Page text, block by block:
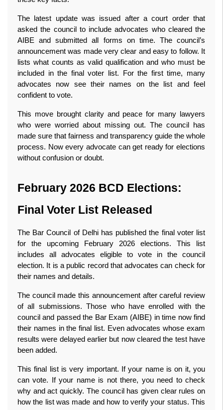
The latest update was issued after a court order that
asked the council to include advocates who cleared the
AIBE and submitted all forms on time. The council’s
announcement was made very clear and easy to follow. It
lists what counts as valid qualification and who must be
included in the final voter list. For the first time, many
advocates now see their names on the list and feel
confident to vote.
This move brought clarity and peace for many lawyers
who were worried about missing out. The council has
made sure that fairness and transparency guide the whole
process. Now every advocate can get ready for elections
without confusion or doubt.
February 2026 BCD Elections:
Final Voter List Released
The Bar Council of Delhi has published the final voter list
for the upcoming February 2026 elections. This list
includes all advocates eligible to vote in the council
election. It is a public record that advocates can check for
their names and details.
The council made this announcement after careful review
of all submissions. Those who have enrolled with the
council and passed the Bar Exam (AIBE) in time now find
their names in the final list. Even advocates whose exam
results were delayed earlier but now cleared the test have
been added.
This final list is very important. If your name is on it, you
can vote. If your name is not there, you need to check
why and act quickly. The council has given clear rules on
how the list was made and how to verify your status. This